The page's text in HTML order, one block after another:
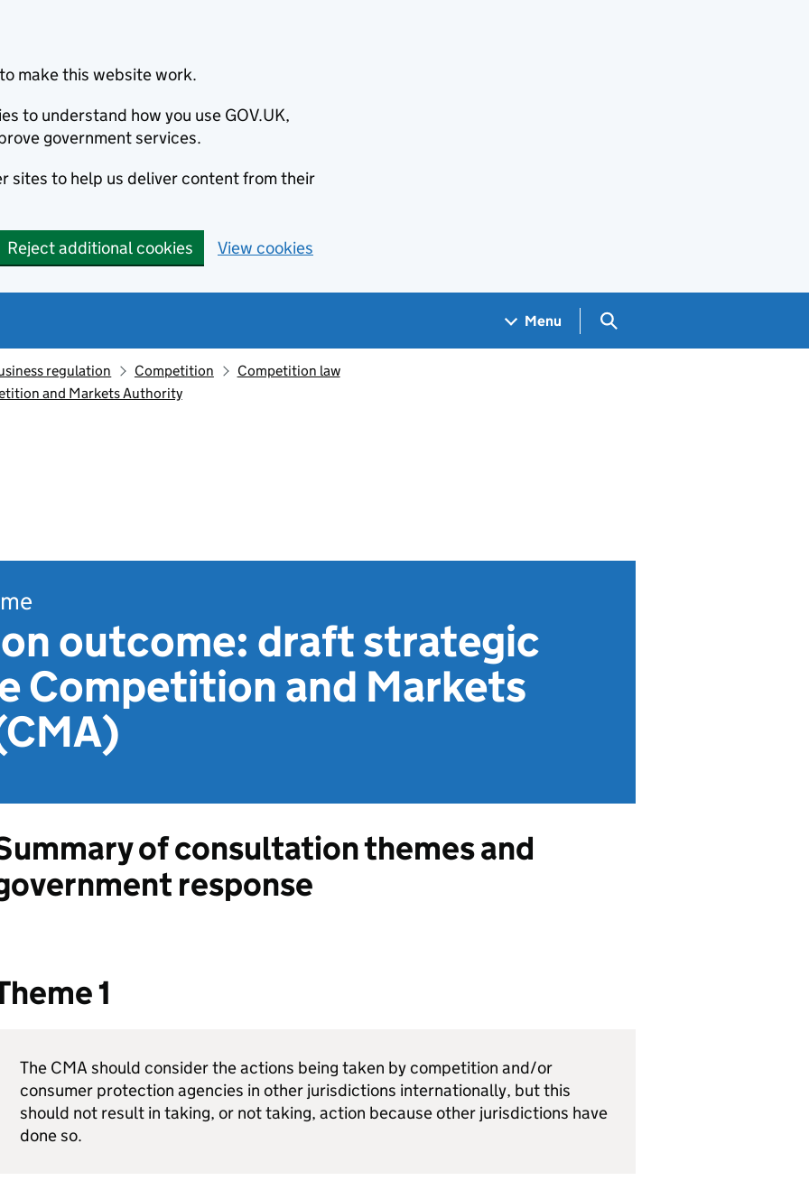
make this website work.
to understand how you use GOV.UK,
government services.
sites to help us deliver content from their
Reject additional cookies View cookies
Menu Search GOV.UK
regulation Competition
Competition law
and Markets Authority
outcome: draft strategic
Competition and Markets
of consultation themes and
response
1
The CMA should consider the actions being taken by competition and/or
consumer protection agencies in other jurisdictions internationally, but this
should not result in taking, or not taking, action because other jurisdictions have
done so.